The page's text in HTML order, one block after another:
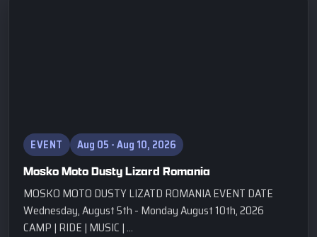
EVENT Aug 05 - Aug 10, 2026
Mosko Moto Dusty Lizard Romania
MOSKO MOTO DUSTY LIZATD ROMANIA EVENT DATE
Wednesday, August 5th - Monday August 10th, 2026
CAMP | RIDE | MUSIC | ...